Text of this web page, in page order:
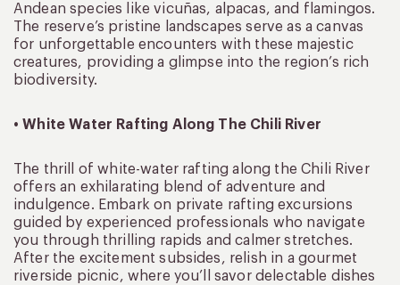
Andean species like vicuñas, alpacas, and flamingos.
The reserve’s pristine landscapes serve as a canvas
for unforgettable encounters with these majestic
creatures, providing a glimpse into the region’s rich
biodiversity.
• White Water Rafting Along The Chili River
The thrill of white-water rafting along the Chili River
offers an exhilarating blend of adventure and
indulgence. Embark on private rafting excursions
guided by experienced professionals who navigate
you through thrilling rapids and calmer stretches.
After the excitement subsides, relish in a gourmet
riverside picnic, where you’ll savor delectable dishes